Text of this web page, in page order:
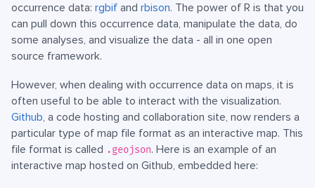
occurrence data: rgbif and rbison. The power of R is that you
can pull down this occurrence data, manipulate the data, do
some analyses, and visualize the data - all in one open
source framework.
However, when dealing with occurrence data on maps, it is
often useful to be able to interact with the visualization.
Github, a code hosting and collaboration site, now renders a
particular type of map file format as an interactive map. This
file format is called .geojson. Here is an example of an
interactive map hosted on Github, embedded here: